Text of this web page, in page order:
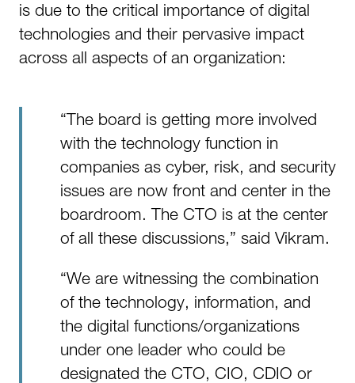
is due to the critical importance of digital
technologies and their pervasive impact
across all aspects of an organization:
“The board is getting more involved
with the technology function in
companies as cyber, risk, and security
issues are now front and center in the
boardroom. The CTO is at the center
of all these discussions,” said Vikram.
“We are witnessing the combination
of the technology, information, and
the digital functions/organizations
under one leader who could be
designated the CTO, CIO, CDIO or